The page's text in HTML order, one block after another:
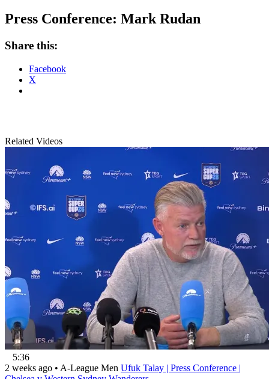
Press Conference: Mark Rudan
Share this:
Facebook
X
Related Videos
5:36
2 weeks ago • A-League Men Ufuk Talay | Press Conference |